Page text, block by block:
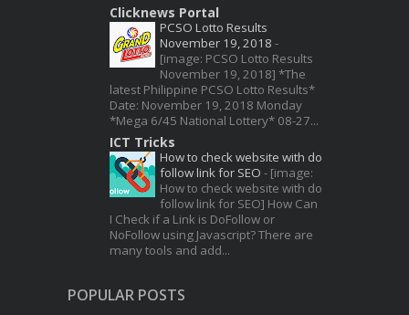
Clicknews Portal
PCSO Lotto Results
November 19, 2018 -
[image: PCSO Lotto Results
November 19, 2018] *The
latest Philippine PCSO Lotto Results*
Date: November 19, 2018 Monday
*Mega 6/45 National Lottery* 08-27...
ICT Tricks
How to check website with do
follow link for SEO - [image:
How to check website with do
follow link for SEO] How Can
I Check if a Link is DoFollow or
NoFollow using Javascript? There are
many tools and add...
POPULAR POSTS